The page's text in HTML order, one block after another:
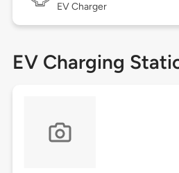
EV Charger
EV Charging